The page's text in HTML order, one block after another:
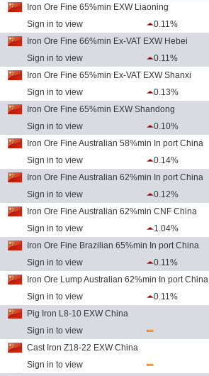
Iron Ore Fine 65%min EXW Liaoning
Sign in to view
0.11%
Iron Ore Fine 66%min Ex-VAT EXW Hebei
Sign in to view
0.11%
Iron Ore Fine 65%min Ex-VAT EXW Shanxi
Sign in to view
0.13%
Iron Ore Fine 65%min EXW Shandong
Sign in to view
0.10%
Iron Ore Fine Australian 58%min In port China
Sign in to view
0.14%
Iron Ore Fine Australian 62%min In port China
Sign in to view
0.12%
Iron Ore Fine Australian 62%min CNF China
Sign in to view
1.04%
Iron Ore Fine Brazilian 65%min In port China
Sign in to view
0.11%
Iron Ore Lump Australian 62%min In port China
Sign in to view
0.11%
Pig Iron L8-10 EXW China
Sign in to view
Cast Iron Z18-22 EXW China
Sign in to view